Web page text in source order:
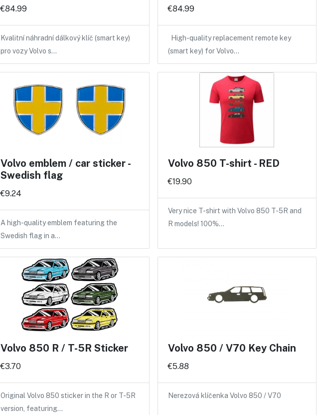
€84.99
Kvalitní náhradní dálkový klíč (smart key)
pro vozy Volvo s…
€84.99
High-quality replacement remote key
(smart key) for Volvo…
Volvo emblem / car sticker -
Swedish flag
€9.24
A high-quality emblem featuring the
Swedish flag in a…
Volvo 850 T-shirt - RED
€19.90
Very nice T-shirt with Volvo 850 T-5R and
R models! 100%…
Volvo 850 R / T-5R Sticker
€3.70
Original Volvo 850 sticker in the R or T-5R
version, featuring…
Volvo 850 / V70 Key Chain
€5.88
Nerezová klíčenka Volvo 850 / V70